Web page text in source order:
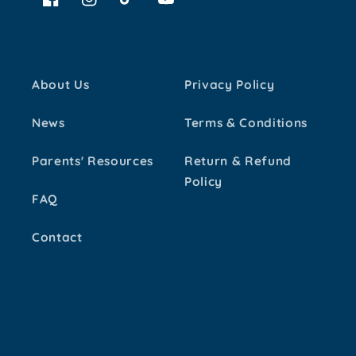
FacebookInstagramTikTok YouTube
About Us
News
Parents' Resources
FAQ
Contact
Privacy Policy
Terms & Conditions
Return & Refund
Policy